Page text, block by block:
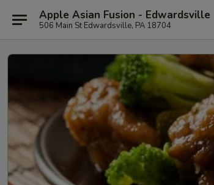
Apple Asian Fusion - Edwardsville
506 Main St Edwardsville, PA 18704